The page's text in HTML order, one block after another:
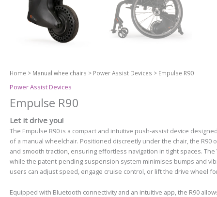
Home > Manual wheelchairs > Power Assist Devices > Empulse R90
Power Assist Devices
Empulse R90
Let it drive you!
The Empulse R90 is a compact and intuitive push-assist device
of a manual wheelchair. Positioned discreetly under the chair, the
and smooth traction, ensuring effortless navigation in tight spaces.
while the patent-pending suspension system minimises bumps and
users can adjust speed, engage cruise control, or lift the drive wheel
Equipped with Bluetooth connectivity and an intuitive app, the R90